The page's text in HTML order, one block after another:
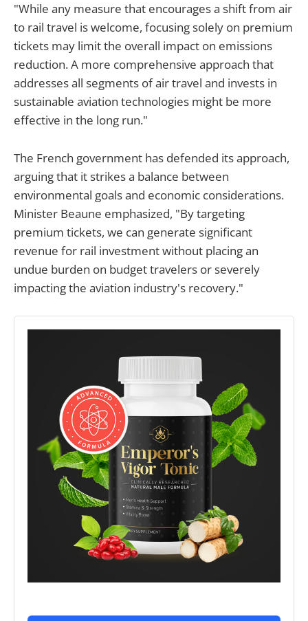
"While any measure that encourages a shift from air
to rail travel is welcome, focusing solely on premium
tickets may limit the overall impact on emissions
reduction. A more comprehensive approach that
addresses all segments of air travel and invests in
sustainable aviation technologies might be more
effective in the long run."
The French government has defended its approach,
arguing that it strikes a balance between
environmental goals and economic considerations.
Minister Beaune emphasized, "By targeting
premium tickets, we can generate significant
revenue for rail investment without placing an
undue burden on budget travelers or severely
impacting the aviation industry's recovery."